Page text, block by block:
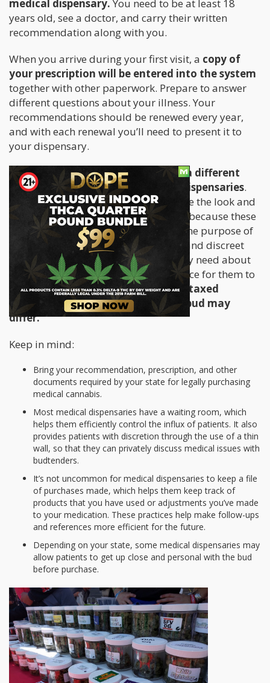
medical dispensary. You need to be at least 18
years old, see a doctor, and carry their written
recommendation along with you.
When you arrive during your first visit, a copy of
your prescription will be entered into the system
together with other paperwork. Prepare to answer
different questions about your illness. Your
recommendations should be renewed every year,
and with each renewal you’ll need to present it to
your dispensary.
Medical dispensaries tend to have a different
ambiance compared to adult-use dispensaries.
Some of them are are designed to have the look and
feel of a typical doctor’s office. This is because these
establishments have been built with the purpose of
providing sick patients with a secure and discreet
location to obtain the information they need about
cannabis as medicine, as well as a place for them to
procure it.Medical dispensaries are taxed
differently, this is why the price of bud may
differ.
Keep in mind:
Bring your recommendation, prescription, and other
documents required by your state for legally purchasing
medical cannabis.
Most medical dispensaries have a waiting room, which
helps them efficiently control the influx of patients. It also
provides patients with discretion through the use of a thin
wall, so that they can privately discuss medical issues with
budtenders.
It’s not uncommon for medical dispensaries to keep a file
of purchases made, which helps them keep track of
products that you have used or adjustments you’ve made
to your medication. These practices help make follow-ups
and references more efficient for the future.
Depending on your state, some medical dispensaries may
allow patients to get up close and personal with the bud
before purchase.